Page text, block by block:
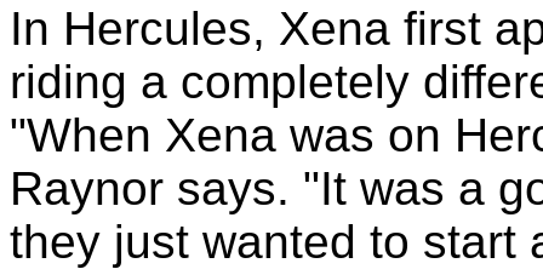
In Hercules, Xena first
riding a completely
"When Xena was on
Raynor says. "It was a
they just wanted to start